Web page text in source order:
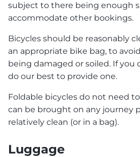
subject to there being enough
accommodate other bookings.
Bicycles should be reasonably
an appropriate bike bag, to
being damaged or soiled. If you
do our best to provide one.
Foldable bicycles do not need
can be brought on any journey
relatively clean (or in a bag).
Luggage